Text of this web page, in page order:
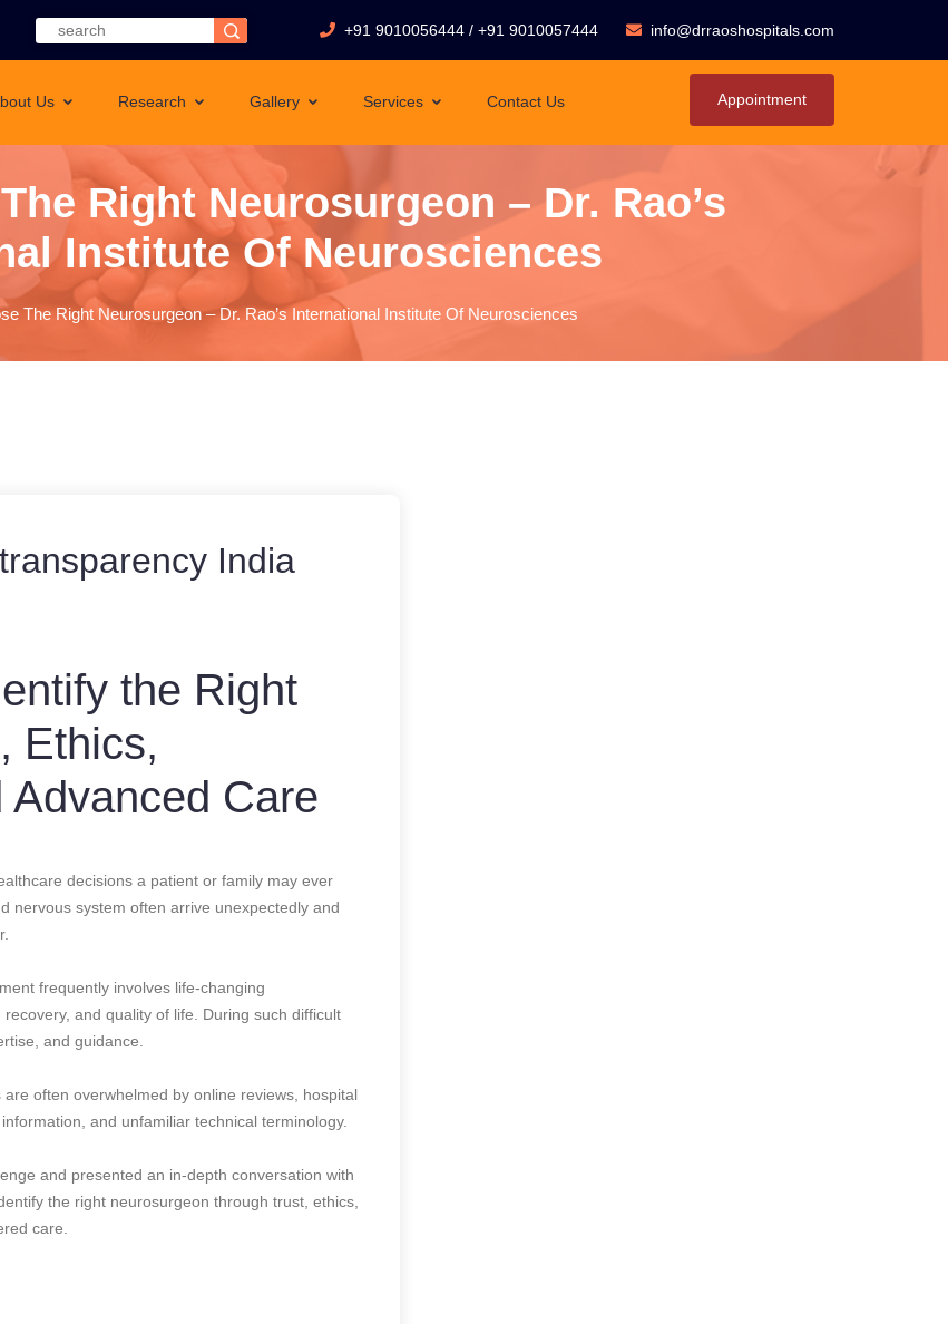
+91 9010056444 / +91 9010057444 info@drraoshospitals.com
Us Research Gallery Services Contact Us Appointment
Right Neurosurgeon – Dr. Rao’s
Institute Of Neurosciences
The Right Neurosurgeon – Dr. Rao’s International Institute Of Neurosciences
India
the Right
Ethics,
Care
decisions a patient or family may ever
nervous system often arrive unexpectedly and
frequently involves life-changing
and quality of life. During such difficult
and guidance.
often overwhelmed by online reviews, hospital
and unfamiliar technical terminology.
and presented an in-depth conversation with
the right neurosurgeon through trust, ethics,
care.